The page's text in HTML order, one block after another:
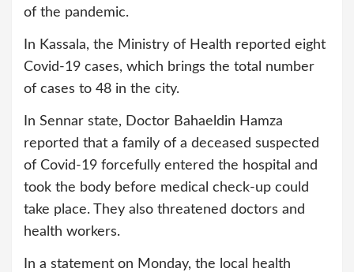
of the pandemic.
In Kassala, the Ministry of Health reported eight
Covid-19 cases, which brings the total number
of cases to 48 in the city.
In Sennar state, Doctor Bahaeldin Hamza
reported that a family of a deceased suspected
of Covid-19 forcefully entered the hospital and
took the body before medical check-up could
take place. They also threatened doctors and
health workers.
In a statement on Monday, the local health